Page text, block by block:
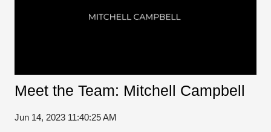
Meet the Team: Mitchell Campbell
Jun 14, 2023 11:40:25 AM